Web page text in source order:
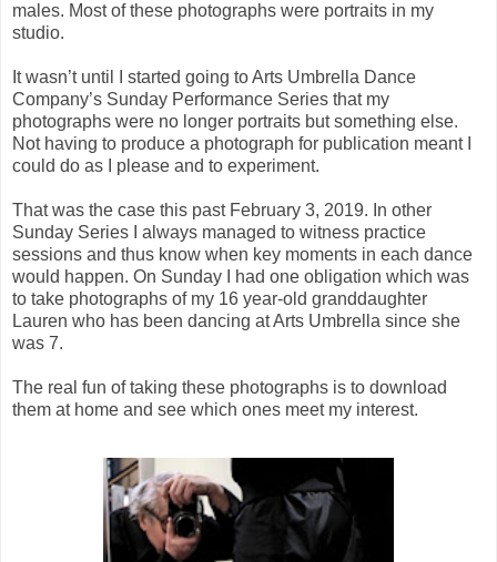
males. Most of these photographs were portraits in my
studio.
It wasn’t until I started going to Arts Umbrella Dance
Company’s Sunday Performance Series that my
photographs were no longer portraits but something else.
Not having to produce a photograph for publication meant I
could do as I please and to experiment.
That was the case this past February 3, 2019. In other
Sunday Series I always managed to witness practice
sessions and thus know when key moments in each dance
would happen. On Sunday I had one obligation which was
to take photographs of my 16 year-old granddaughter
Lauren who has been dancing at Arts Umbrella since she
was 7.
The real fun of taking these photographs is to download
them at home and see which ones meet my interest.